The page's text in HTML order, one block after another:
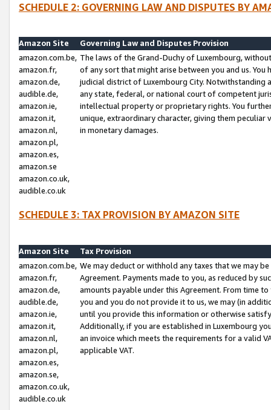
SCHEDULE 2: GOVERNING LAW AND DISPUTES BY
Amazon Site
Governing Law and Disputes Provision
amazon.com.be,
amazon.fr,
amazon.de,
audible.de,
amazon.ie,
amazon.it,
amazon.nl,
amazon.pl,
amazon.es,
amazon.se
amazon.co.uk,
audible.co.uk
The laws of the Grand-Duchy of Luxembourg,
of any sort that might arise between you and us.
judicial district of Luxembourg City. Notwithstanding
any state, federal, or national court of competent
intellectual property or proprietary rights. You
unique, extraordinary character, giving them
in monetary damages.
SCHEDULE 3: TAX PROVISION BY AMAZON SITE
Amazon Site
Tax Provision
amazon.com.be,
amazon.fr,
amazon.de,
audible.de,
amazon.ie,
amazon.it,
amazon.nl,
amazon.pl,
amazon.es,
amazon.se,
amazon.co.uk,
audible.co.uk
We may deduct or withhold any taxes that we may
Agreement. Payments made to you, as reduced by
amounts payable under this Agreement. From time
you and you do not provide it to us, we may (in
until you provide this information or otherwise
Additionally, if you are established in Luxembourg
an invoice which meets the requirements for a valid
applicable VAT.